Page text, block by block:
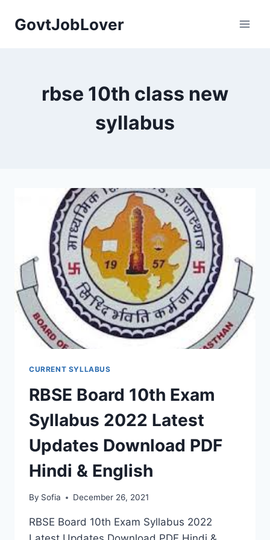
GovtJobLover
rbse 10th class new
syllabus
CURRENT SYLLABUS
RBSE Board 10th Exam
Syllabus 2022 Latest
Updates Download PDF
Hindi & English
By Sofia December 26, 2021
RBSE Board 10th Exam Syllabus 2022